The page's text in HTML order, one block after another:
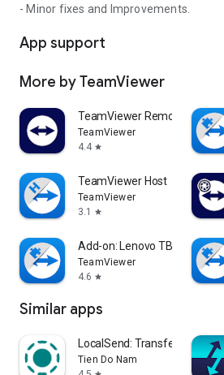
- Minor fixes and Improvements.
App support
More by TeamViewer
TeamViewer Remote Control
TeamViewer
4.4 star
TeamViewer Host
TeamViewer
3.1
star
Add-on: Lenovo TB 8505F
TeamViewer
4.6 star
Similar apps
LocalSend: Transfer Files
Tien Do Nam